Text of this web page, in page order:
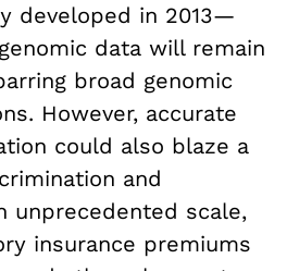
developed in 2013—
data will remain
broad genomic
However, accurate
could also blaze a
and
unprecedented scale,
insurance premiums